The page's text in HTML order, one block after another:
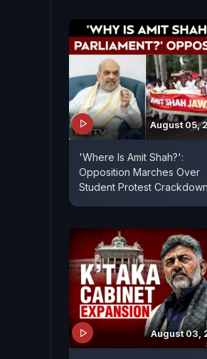
August 05,
'Where Is Amit Shah?':
Opposition Marches Over
Student Protest Crackdown
August 03,